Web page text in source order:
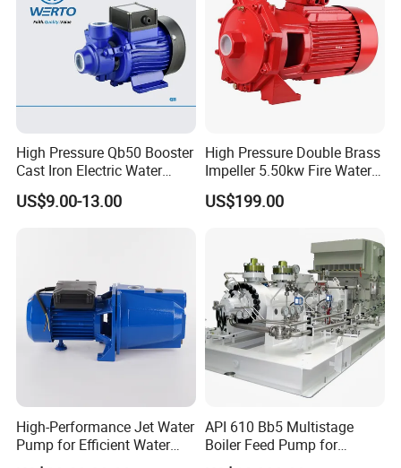
High Pressure Qb50 Booster
Cast Iron Electric Water
Pump Irrigation System
US$9.00-13.00
High Pressure Double Brass
Impeller 5.50kw Fire Water
Pump with Electric Motor
US$199.00
High-Performance Jet Water
Pump for Efficient Water
Transfer Solutions
API 610 Bb5 Multistage
Boiler Feed Pump for
Chemical Process for Gas